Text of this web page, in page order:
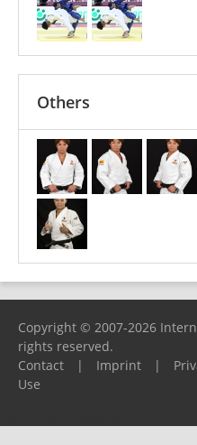
Others
Copyright © 2007-2026
rights reserved.
Contact
| Imprint |
Use